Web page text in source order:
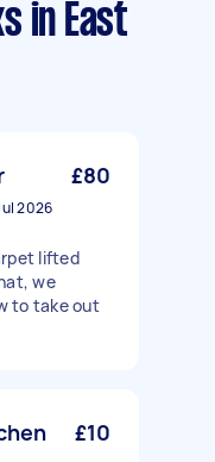
in East
£80
2026
lifted
we
to take out
£10